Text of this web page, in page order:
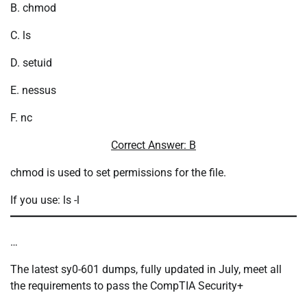
B. chmod
C. ls
D. setuid
E. nessus
F. nc
Correct Answer: B
chmod is used to set permissions for the file.
If you use: ls -l
…
The latest sy0-601 dumps, fully updated in July, meet all
the requirements to pass the CompTIA Security+